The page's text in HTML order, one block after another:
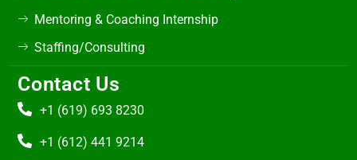
Mentoring & Coaching Internship
Staffing/Consulting
Contact Us
+1 (619) 693 8230
+1 (612) 441 9214